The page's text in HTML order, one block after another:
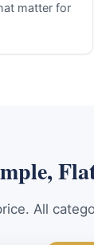
matter for
All